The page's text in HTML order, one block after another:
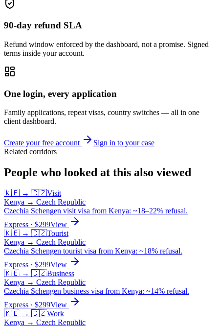
90-day refund SLA
Refund window enforced by the dashboard, not a promise. Signed
terms inside your account.
One login, every application
Family applications, repeat visas, country switches — all in one
client dashboard.
Create your free account
Sign in to your case
Related corridors
People who looked at this also viewed
🇰🇪 → 🇨🇿Visit
Kenya → Czech Republic
Czechia Schengen visit visa from Kenya: ~18–22% refusal.
Express · $299View
🇰🇪 → 🇨🇿Tourist
Kenya → Czech Republic
Czechia Schengen tourist visa from Kenya: ~18% refusal.
Express · $299View
🇰🇪 → 🇨🇿Business
Kenya → Czech Republic
Czechia Schengen business visa from Kenya: ~14% refusal.
Express · $299View
🇰🇪 → 🇨🇿Work
Kenya → Czech Republic